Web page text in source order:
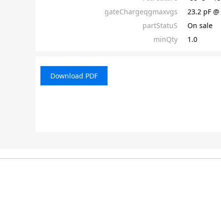
gateChargeqgmaxvgs
23.2 pF
partStatuS
On sale
minQty
1.0
Download PDF